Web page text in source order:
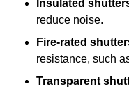
Insulated
reduce noise.
Fire-rated
resistance, such
Transparent